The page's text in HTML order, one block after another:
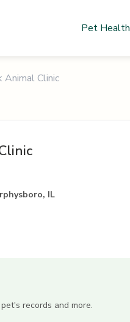
Pet Health
Animal Clinic
IL
records and more.